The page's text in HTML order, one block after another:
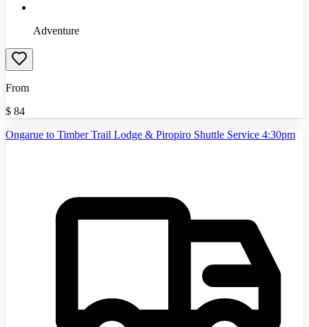
Adventure
From
$ 84
Ongarue to Timber Trail Lodge & Piropiro Shuttle Service 4:30pm